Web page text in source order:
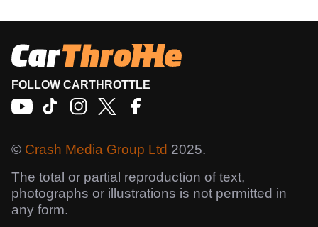
FOLLOW CARTHROTTLE
© Crash Media Group Ltd 2025.
The total or partial reproduction of text,
photographs or illustrations is not permitted in
any form.